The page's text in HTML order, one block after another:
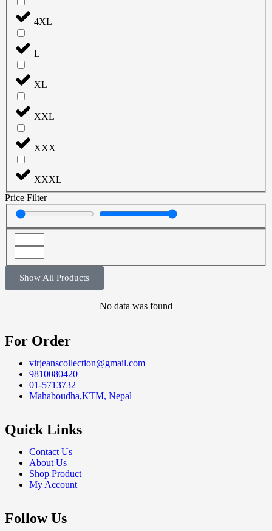
4XL
L
XL
XXL
XXX
XXXL
Price Filter
Show All Products
No data was found
For Order
virjeanscollection@gmail.com
9810080420
01-5713732
Mahaboudha,KTM, Nepal
Quick Links
Contact Us
About Us
Shop Product
My Account
Follow Us